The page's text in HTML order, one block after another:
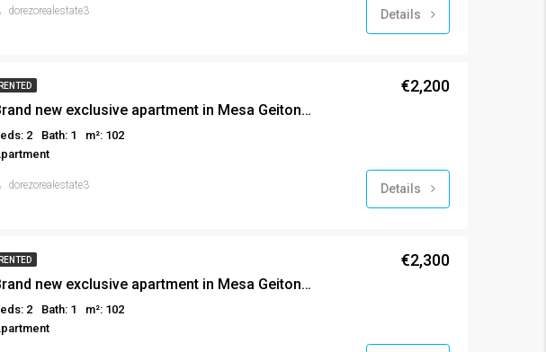
dorezorealestate3 Details
RENTED
Brand new exclusive apartment in Mesa Geitonia
2 Bath: 1
m²: 102
dorezorealestate3
€2,200
Details
RENTED
Brand new exclusive apartment in Mesa Geitonia
2 Bath: 1
m²: 102
€2,300